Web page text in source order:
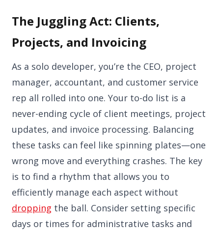
The Juggling Act: Clients,
Projects, and Invoicing
As a solo developer, you’re the CEO, project
manager, accountant, and customer service
rep all rolled into one. Your to-do list is a
never-ending cycle of client meetings, project
updates, and invoice processing. Balancing
these tasks can feel like spinning plates—one
wrong move and everything crashes. The key
is to find a rhythm that allows you to
efficiently manage each aspect without
dropping the ball. Consider setting specific
days or times for administrative tasks and